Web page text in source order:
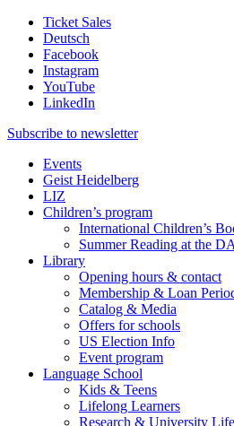
Ticket Sales
Deutsch
Facebook
Instagram
YouTube
LinkedIn
Subscribe to newsletter
Events
Geist Heidelberg
LIZ
Children’s program
International Children’s
Summer Reading at the
Library
Opening hours & contact
Membership & Loan
Catalog & Media
Offers for schools
US Election Info
Event program
Language School
Kids & Teens
Lifelong Learners
Research & University Life